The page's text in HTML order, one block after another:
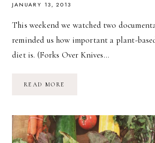
JANUARY 13, 2013
This weekend we watched two
reminded us how important a plant-
diet is. (Forks Over Knives…
READ MORE